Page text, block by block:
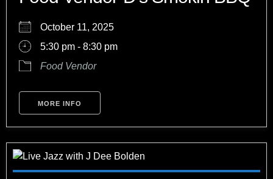
October 11, 2025
5:30 pm - 8:30 pm
Food Vendor
MORE INFO